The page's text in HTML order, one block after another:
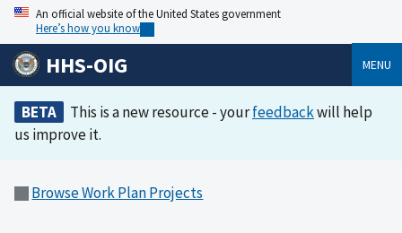
An official website of the United States government
Here’s how you know
HHS-OIG MENU
BETA This is a new resource - yourfeedbackwill help
us improve it.
Browse Work Plan Projects